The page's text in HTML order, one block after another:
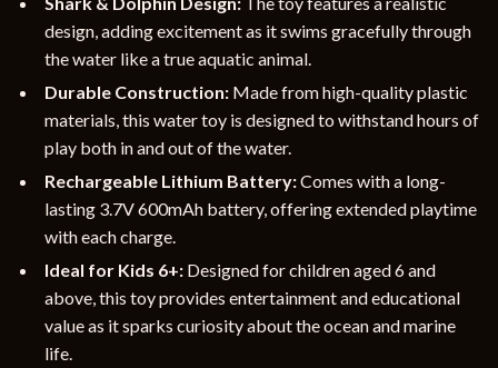
design, adding excitement as it swims gracefully through
the water like a true aquatic animal.
Durable Construction: Made from high-quality plastic
materials, this water toy is designed to withstand hours of
play both in and out of the water.
Rechargeable Lithium Battery:Comes with a long-
lasting 3.7V 600mAh battery, offering extended playtime
with each charge.
Ideal for Kids 6+: Designed for children aged 6 and
above, this toy provides entertainment and educational
value as it sparks curiosity about the ocean and marine
life.